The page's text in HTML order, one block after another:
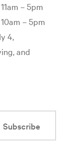
– 5pm
– 5pm
4,
and
Subscribe